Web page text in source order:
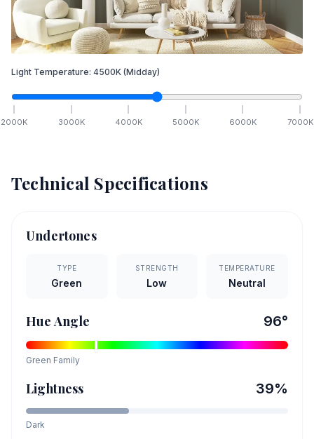
Light Temperature: 4500K (Midday)
2000K 3000K 4000K 5000K 6000K 7000K
Technical Specifications
Undertones
TYPE
Green
STRENGTH
Low
TEMPERATURE
Neutral
Hue Angle 96°
Green Family
Lightness 39%
Dark